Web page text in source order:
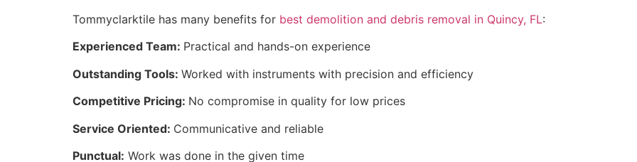
Tommyclarktile has many benefits for best demolition and debris removal in Quincy, FL:
Experienced Team: Practical and hands-on experience
Outstanding Tools: Worked with instruments with precision and efficiency
Competitive Pricing: No compromise in quality for low prices
Service Oriented: Communicative and reliable
Punctual: Work was done in the given time